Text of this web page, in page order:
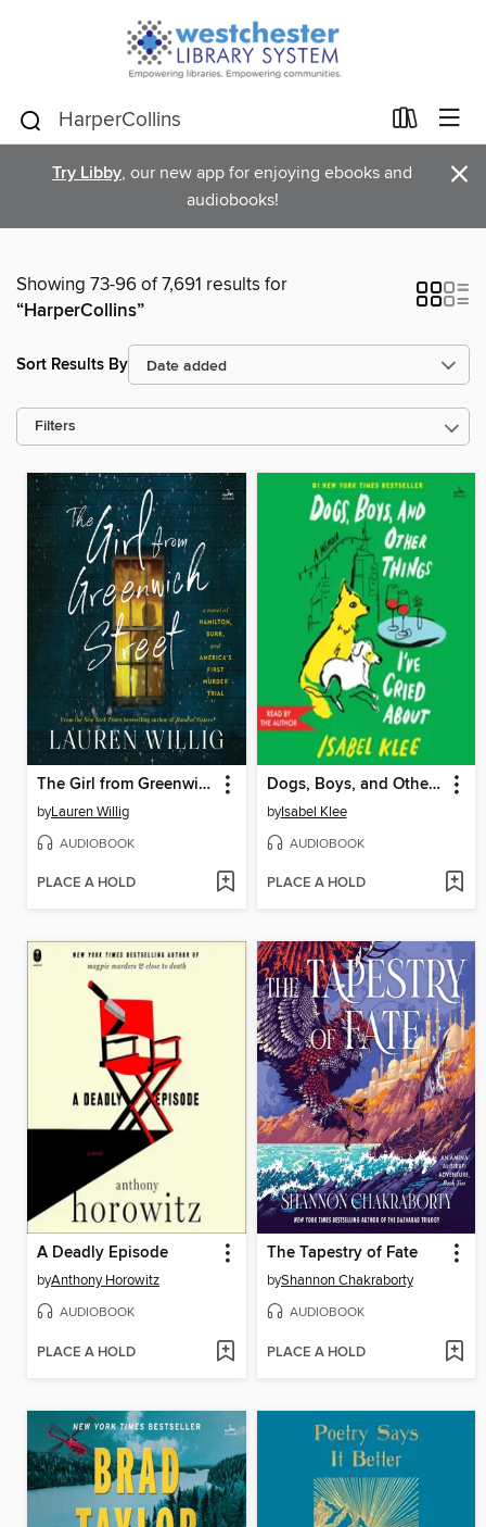
Try Libby, our new app for enjoying ebooks and
audiobooks!
×
Showing 73-96 of 7,691 results for
“HarperCollins”
Sort Results By
Filters
The Girl from Greenwich Street
byLauren Willig
AUDIOBOOK
PLACE A HOLD
Dogs, Boys, and Other Things I've Cried About
byIsabel Klee
AUDIOBOOK
PLACE A HOLD
A Deadly Episode
byAnthony Horowitz
AUDIOBOOK
PLACE A HOLD
The Tapestry of Fate
byShannon Chakraborty
AUDIOBOOK
PLACE A HOLD